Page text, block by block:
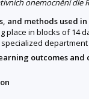
onemocnění dle
and methods used
place in blocks of 14
outcomes